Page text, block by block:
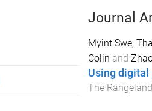
Journal
Myint Swe,
Colin and
Using digital
The